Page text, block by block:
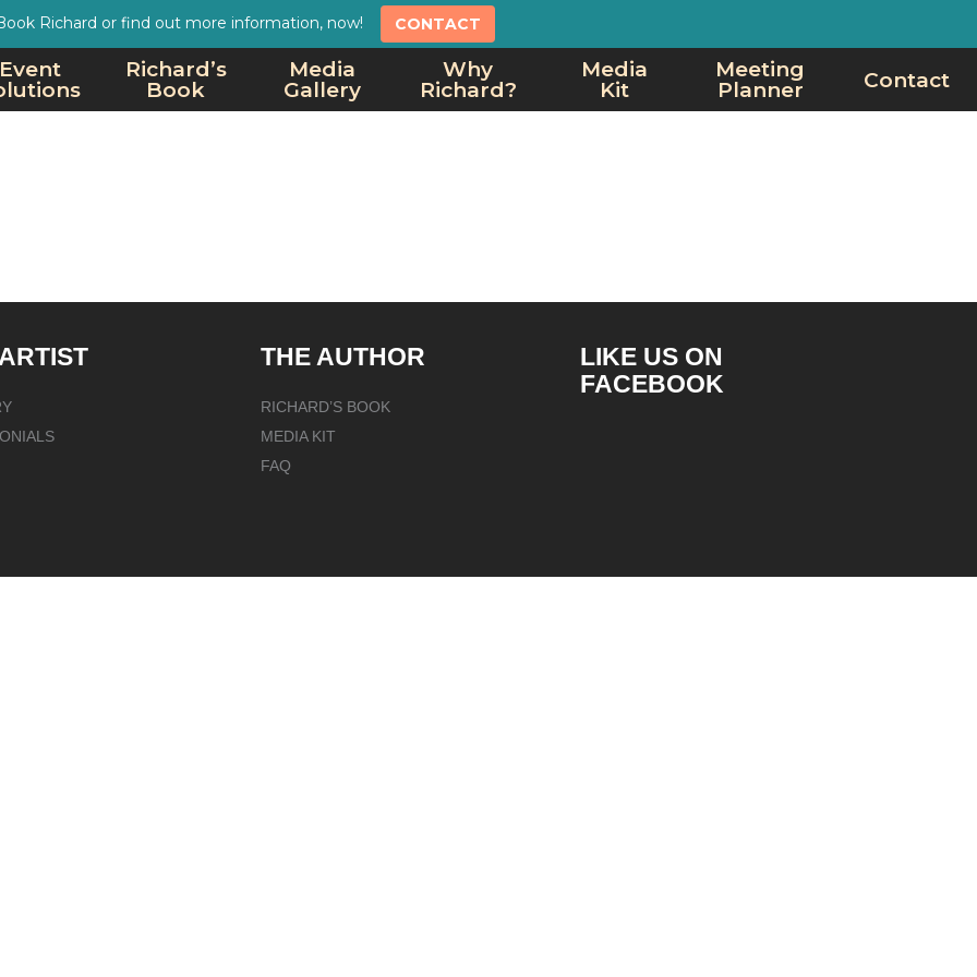
Richard or find out more information, now! CONTACT
Event
Richard’s
Book
Media
Gallery
Why
Richard?
Media
Kit
Meeting
Planner
Contact
THE AUTHOR
RICHARD’S BOOK
MEDIA KIT
FAQ
LIKE US ON
FACEBOOK